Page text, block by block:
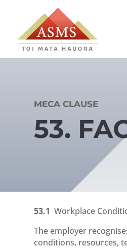
MECA CLAUSE
53.
53.1Workplace
The employer
conditions, resources,